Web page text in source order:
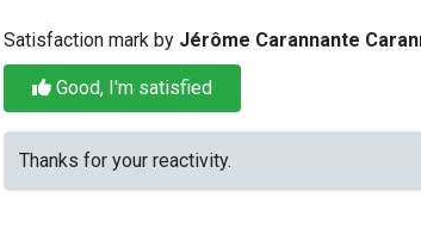
Satisfaction mark by Jérôme Carannante
Good, I'm satisfied
Thanks for your reactivity.